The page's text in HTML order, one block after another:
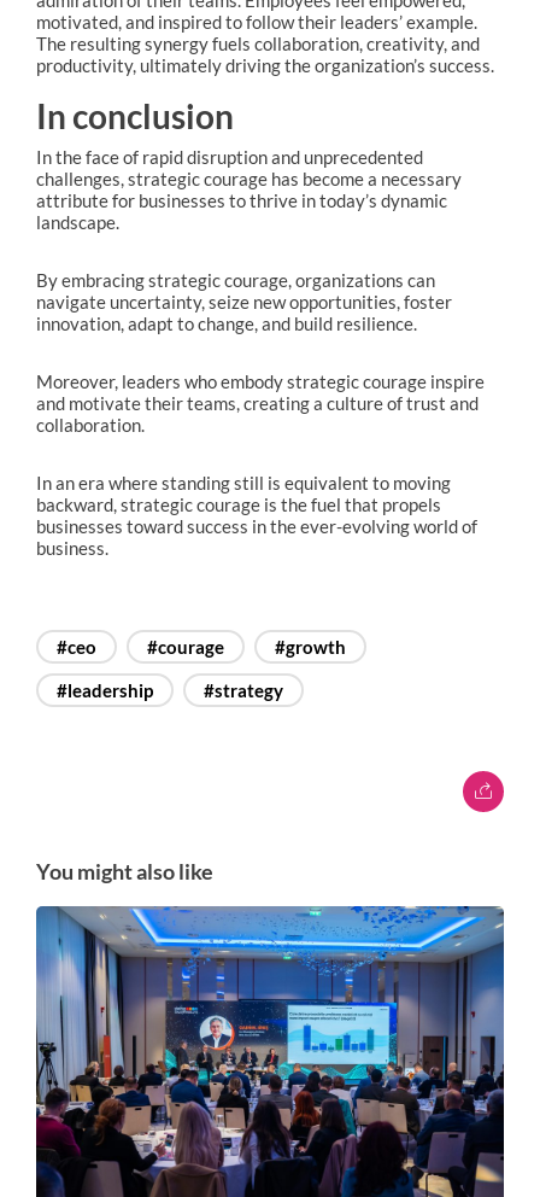
motivated, and inspired to follow their leaders’ example.
The resulting synergy fuels collaboration, creativity, and
productivity, ultimately driving the organization’s success.
In conclusion
In the face of rapid disruption and unprecedented
challenges, strategic courage has become a necessary
attribute for businesses to thrive in today’s dynamic
landscape.
By embracing strategic courage, organizations can
navigate uncertainty, seize new opportunities, foster
innovation, adapt to change, and build resilience.
Moreover, leaders who embody strategic courage inspire
and motivate their teams, creating a culture of trust and
collaboration.
In an era where standing still is equivalent to moving
backward, strategic courage is the fuel that propels
businesses toward success in the ever-evolving world of
business.
#ceo #courage
#growth
#leadership
#strategy
You might also like